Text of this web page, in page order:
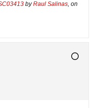
byRaul Salinas, on